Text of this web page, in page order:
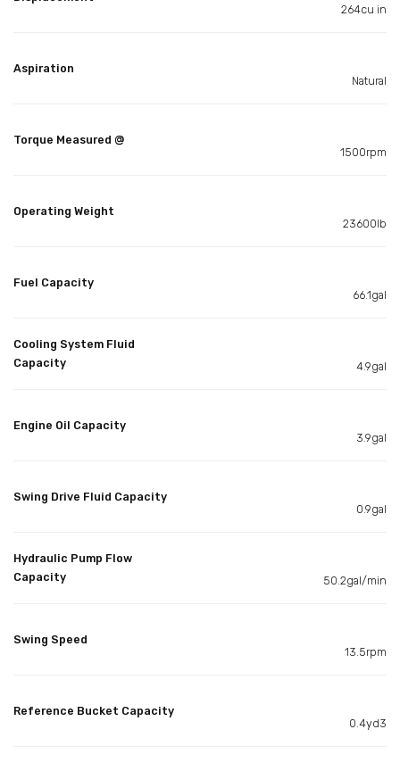
264cu in
Aspiration
Natural
Torque Measured @
1500rpm
Operating Weight
23600lb
Fuel Capacity
66.1gal
Cooling System Fluid
Capacity
4.9gal
Engine Oil Capacity
3.9gal
Swing Drive Fluid Capacity
0.9gal
Hydraulic Pump Flow
Capacity
50.2gal/min
Swing Speed
13.5rpm
Reference Bucket Capacity
0.4yd3